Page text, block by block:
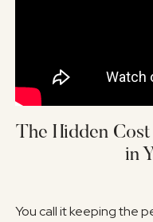
The Hidden
in
You call it keeping the